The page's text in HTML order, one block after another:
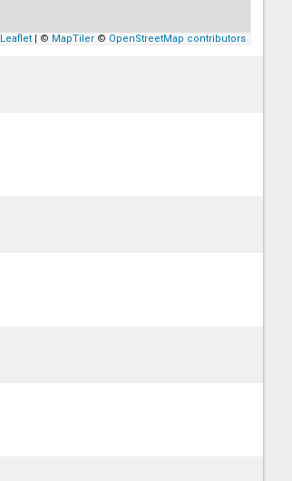
Leaflet | © MapTiler © OpenStreetMap contributors